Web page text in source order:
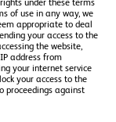
under these terms
of use in any way, we
appropriate to deal
your access to the
the website,
address from
your internet service
your access to the
proceedings against